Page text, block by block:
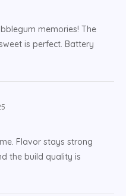
memories! The
is perfect. Battery
Flavor stays strong
the build quality is